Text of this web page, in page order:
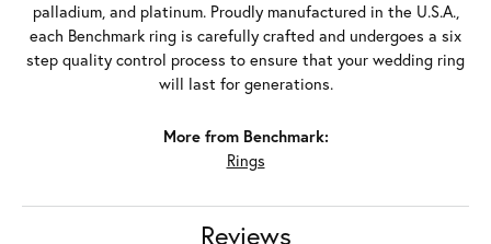
palladium, and platinum. Proudly manufactured in the U.S.A.,
each Benchmark ring is carefully crafted and undergoes a six
step quality control process to ensure that your wedding ring
will last for generations.
More from Benchmark:
Rings
Reviews